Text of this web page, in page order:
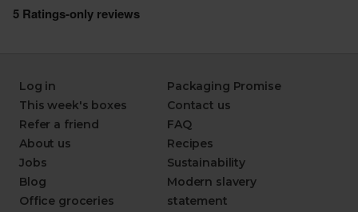
Log in
This week's boxes
Refer a friend
About us
Jobs
Blog
Office groceries
Packaging Promise
Contact us
FAQ
Recipes
Sustainability
Modern slavery
statement